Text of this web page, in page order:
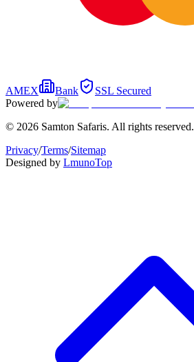
AMEX Bank
SSL Secured
Powered by
© 2026 Samton Safaris. All rights reserved.
Privacy/Terms/Sitemap
Designed by LmunoTop